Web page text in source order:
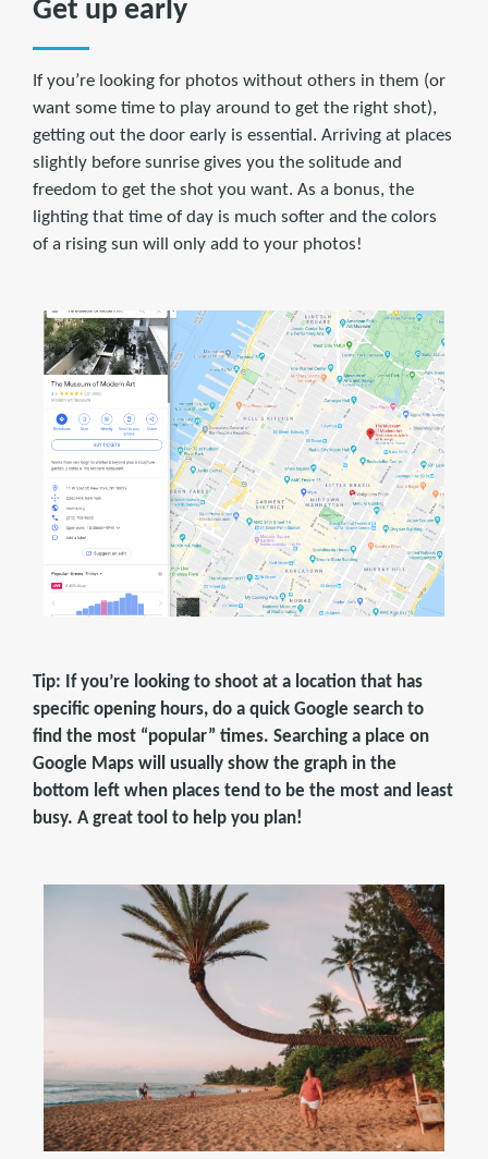
Get up early
If you’re looking for photos without others in them (or
want some time to play around to get the right shot),
getting out the door early is essential. Arriving at places
slightly before sunrise gives you the solitude and
freedom to get the shot you want. As a bonus, the
lighting that time of day is much softer and the colors
of a rising sun will only add to your photos!
Tip: If you’re looking to shoot at a location that has
specific opening hours, do a quick Google search to
find the most “popular” times. Searching a place on
Google Maps will usually show the graph in the
bottom left when places tend to be the most and least
busy. A great tool to help you plan!